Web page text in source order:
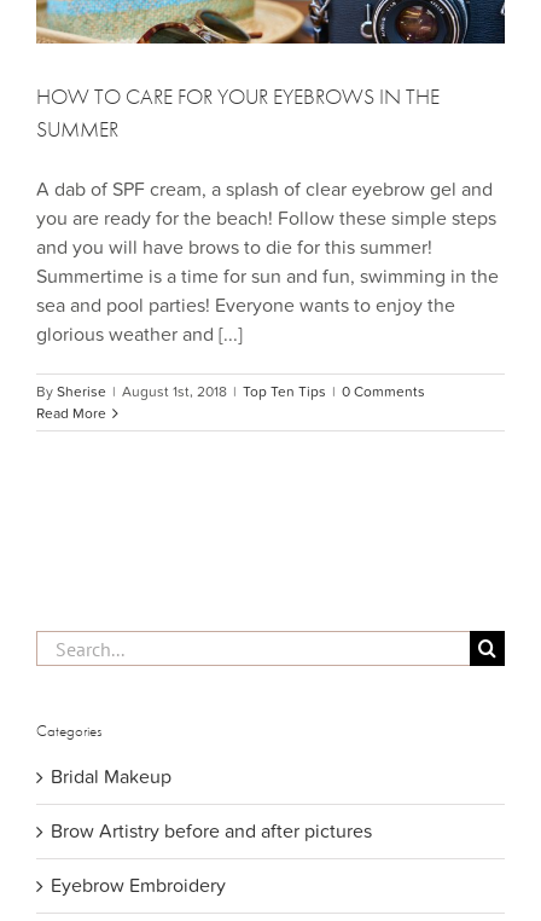
HOW TO CARE FOR YOUR EYEBROWS IN THE
SUMMER
A dab of SPF cream, a splash of clear eyebrow gel and
you are ready for the beach! Follow these simple steps
and you will have brows to die for this summer!
Summertime is a time for sun and fun, swimming in the
sea and pool parties! Everyone wants to enjoy the
glorious weather and [...]
By Sherise | August 1st, 2018 | Top Ten Tips | 0 Comments
Read More
Search
for:
Categories
Bridal Makeup
Brow Artistry before and after pictures
Eyebrow Embroidery